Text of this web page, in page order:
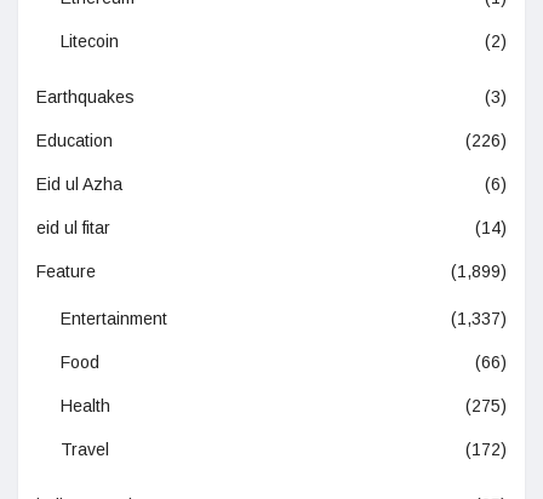
Litecoin (2)
Earthquakes (3)
Education (226)
Eid ul Azha (6)
eid ul fitar (14)
Feature (1,899)
Entertainment (1,337)
Food (66)
Health (275)
Travel (172)